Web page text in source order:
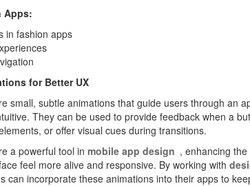
Apps:
in fashion apps
for Better UX
small, subtle animations that guide users through an
They can be used to provide feedback when a
or offer visual cues during transitions.
a powerful tool in mobile app design , enhancing
feel more alive and responsive. By working with
can incorporate these animations into their apps to